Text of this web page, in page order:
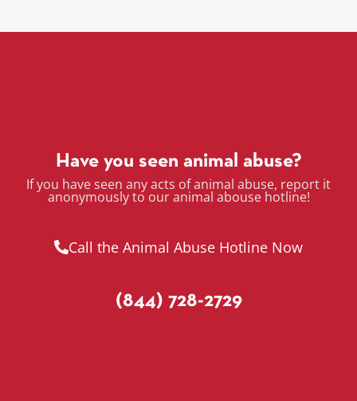
Have you seen animal abuse?
If you have seen any acts of animal abuse, report it
anonymously to our animal abouse hotline!
Call the Animal Abuse Hotline Now
(844) 728-2729